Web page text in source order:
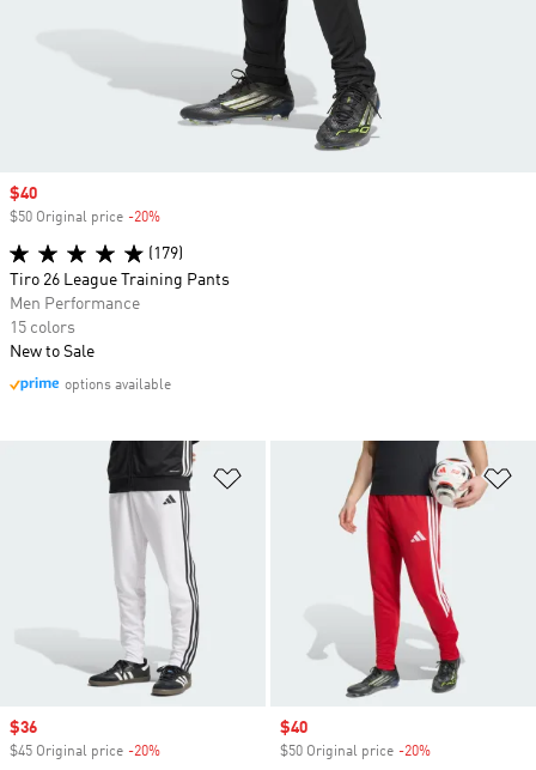
Add to Wishlist
Sale price
$36
$45 Original price -20%
Sale price
$40
$50 Original price -20%
Sale price
$40
$50 Original price -20%
(179)
Tiro 26 League Training Pants
Men Performance
15 colors
New to Sale
options available